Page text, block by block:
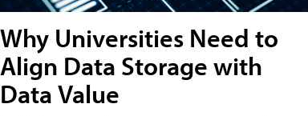
Why Universities Need to
Align Data Storage with
Data Value